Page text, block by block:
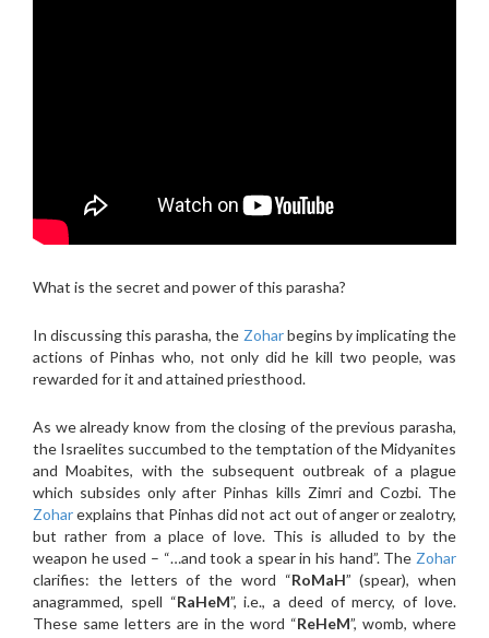
What is the secret and power of this parasha?
In discussing this parasha, the Zoharbegins by implicating the
actions of Pinhas who, not only did he kill two people, was
rewarded for it and attained priesthood.
As we already know from the closing of the previous parasha,
the Israelites succumbed to the temptation of the Midyanites
and Moabites, with the subsequent outbreak of a plague
which subsides only after Pinhas kills Zimri and Cozbi. The
Zoharexplains that Pinhas did not act out of anger or zealotry,
but rather from a place of love. This is alluded to by the
weapon he used – “…and took a spear in his hand”. The Zohar
clarifies: the letters of the word “RoMaH” (spear), when
anagrammed, spell “RaHeM”, i.e., a deed of mercy, of love.
These same letters are in the word “ReHeM”, womb, where